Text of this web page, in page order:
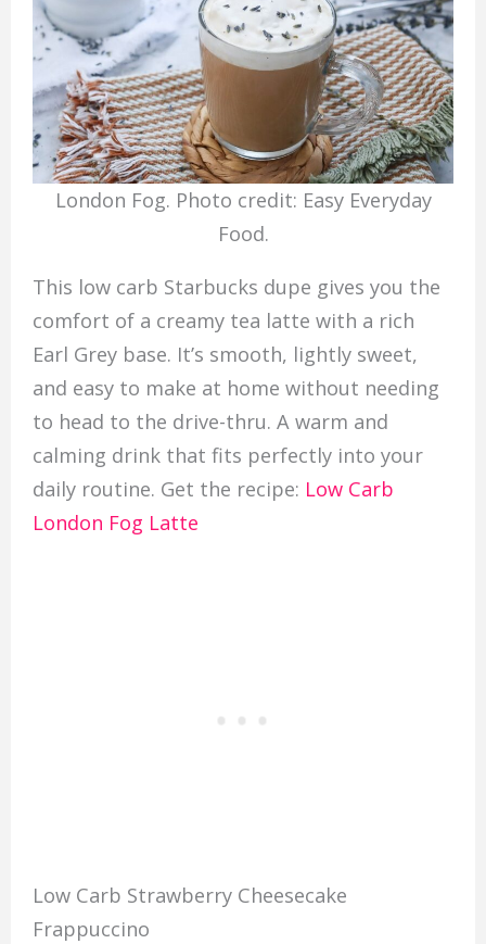
London Fog. Photo credit: Easy Everyday
Food.
This low carb Starbucks dupe gives you the
comfort of a creamy tea latte with a rich
Earl Grey base. It’s smooth, lightly sweet,
and easy to make at home without needing
to head to the drive-thru. A warm and
calming drink that fits perfectly into your
daily routine. Get the recipe: Low Carb
London Fog Latte
Low Carb Strawberry Cheesecake
Frappuccino